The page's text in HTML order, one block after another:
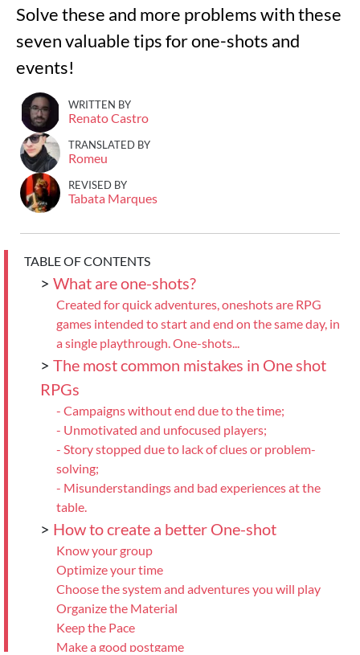
Solve these and more problems with these
seven valuable tips for one-shots and
events!
WRITTEN BY
Renato Castro
TRANSLATED BY
Romeu
REVISED BY
Tabata Marques
TABLE OF CONTENTS
> What are one-shots?
Created for quick adventures, oneshots are RPG
games intended to start and end on the same day, in
a single playthrough. One-shots...
> The most common mistakes in One shot
RPGs
- Campaigns without end due to the time;
- Unmotivated and unfocused players;
- Story stopped due to lack of clues or problem-
solving;
- Misunderstandings and bad experiences at the
table.
> How to create a better One-shot
Know your group
Optimize your time
Choose the system and adventures you will play
Organize the Material
Keep the Pace
Make a good postgame